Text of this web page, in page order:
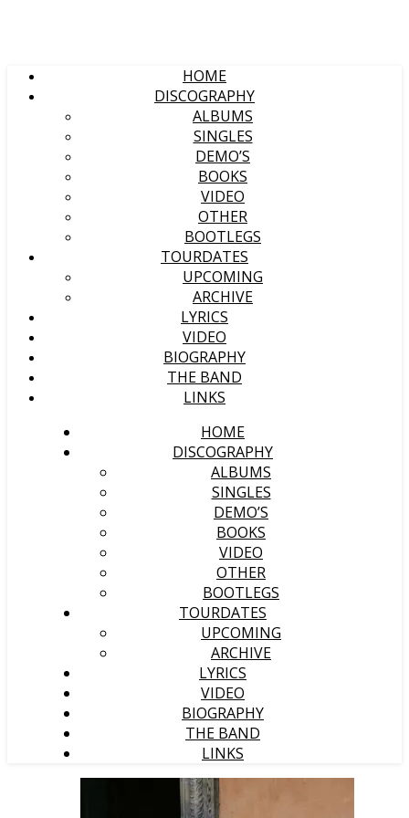
HOME
DISCOGRAPHY
ALBUMS
SINGLES
DEMO’S
BOOKS
VIDEO
OTHER
BOOTLEGS
TOURDATES
UPCOMING
ARCHIVE
LYRICS
VIDEO
BIOGRAPHY
THE BAND
LINKS
HOME
DISCOGRAPHY
ALBUMS
SINGLES
DEMO’S
BOOKS
VIDEO
OTHER
BOOTLEGS
TOURDATES
UPCOMING
ARCHIVE
LYRICS
VIDEO
BIOGRAPHY
THE BAND
LINKS